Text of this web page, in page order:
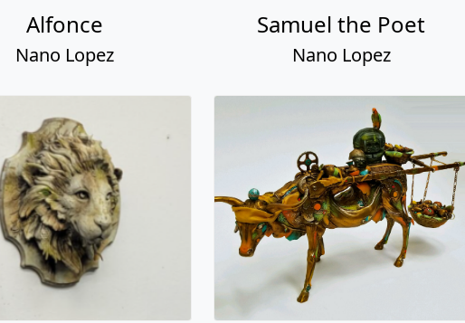
Alfonce
Nano Lopez
Samuel the Poet
Nano Lopez